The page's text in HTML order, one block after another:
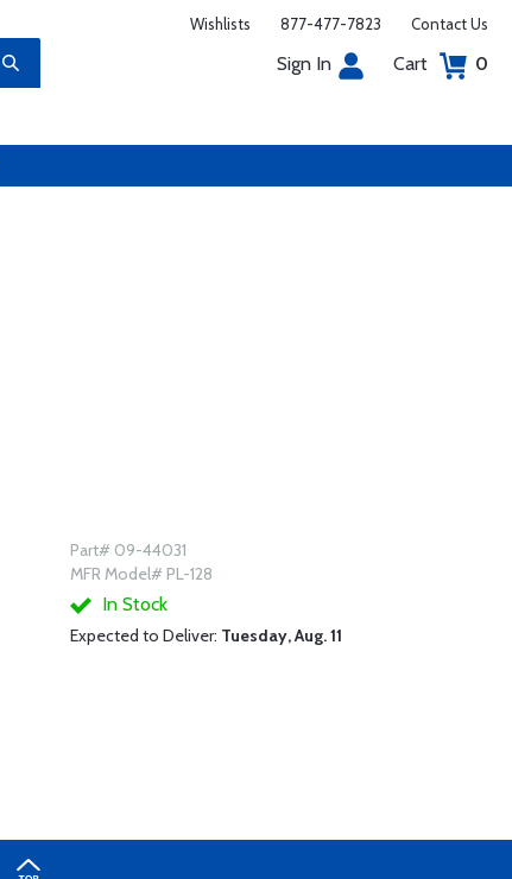
Wishlists 877-477-7823 Contact Us
Sign In Cart 0
Part# 09-44031
MFR Model# PL-128
In Stock
Expected to Deliver: Tuesday, Aug. 11